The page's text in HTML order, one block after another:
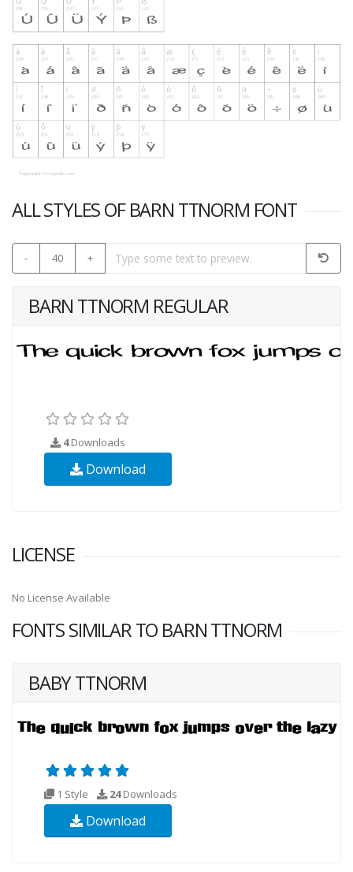
ALL STYLES OF BARN TTNORM FONT
- 40 +
BARN TTNORM REGULAR
4Downloads
Download
LICENSE
No License Available
FONTS SIMILAR TO BARN TTNORM
BABY TTNORM
1 Style 24Downloads
Download